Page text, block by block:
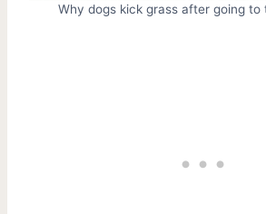
Why dogs kick grass after going to